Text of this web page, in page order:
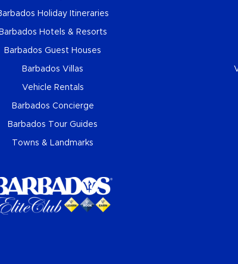
Holiday Itineraries
Barbados Hotels & Resorts
Barbados Guest Houses
Barbados Villas
Vehicle Rentals
Barbados Concierge
Barbados Tour Guides
Towns & Landmarks